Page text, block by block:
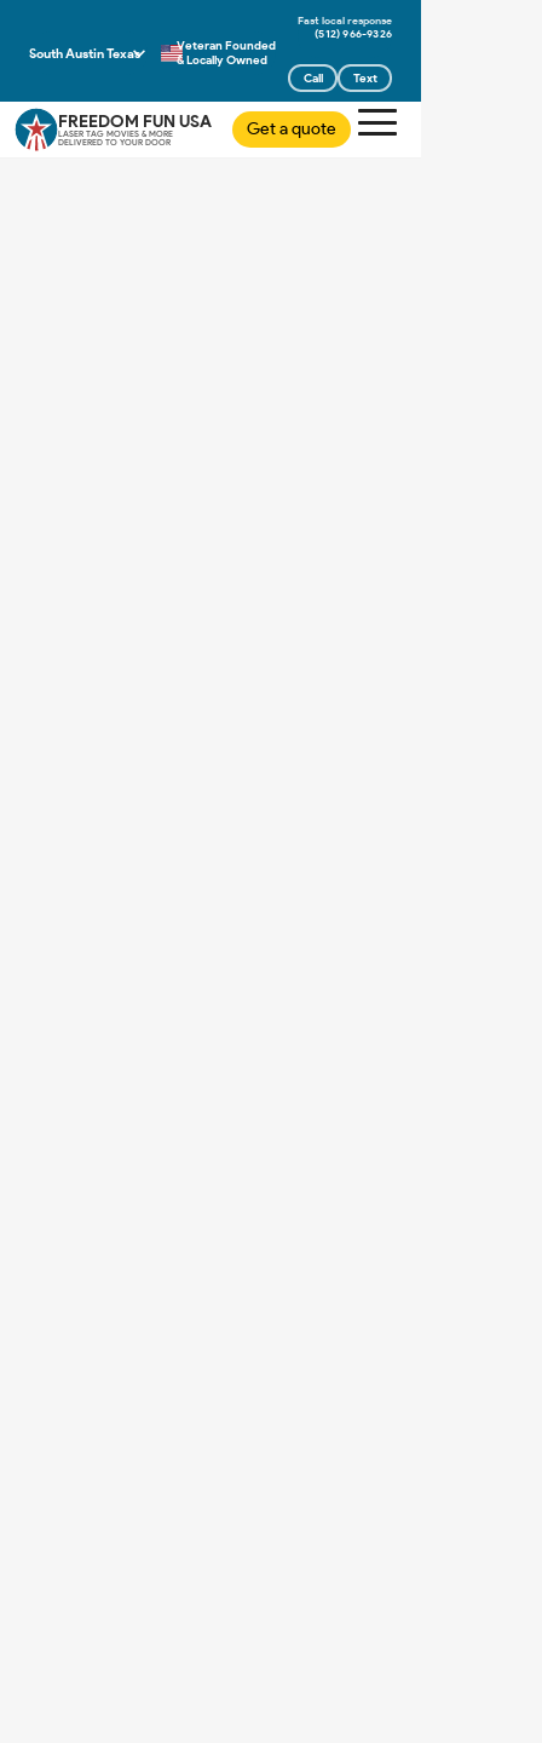
South Austin Texas
Veteran Founded
& Locally Owned
(512) 966-9326
Call Text
FREEDOM FUN USA
LASER TAG MOVIES & MORE
DELIVERED TO YOUR DOOR
Get a quote